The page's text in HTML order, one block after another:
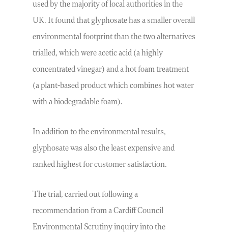
used by the majority of local authorities in the
UK. It found that glyphosate has a smaller overall
environmental footprint than the two alternatives
trialled, which were acetic acid (a highly
concentrated vinegar) and a hot foam treatment
(a plant-based product which combines hot water
with a biodegradable foam).
In addition to the environmental results,
glyphosate was also the least expensive and
ranked highest for customer satisfaction.
The trial, carried out following a
recommendation from a Cardiff Council
Environmental Scrutiny inquiry into the